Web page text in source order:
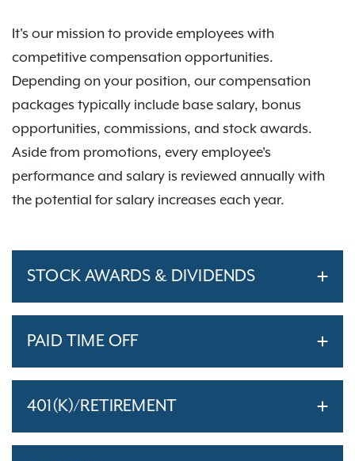
It's our mission to provide employees with
competitive compensation opportunities.
Depending on your position, our compensation
packages typically include base salary, bonus
opportunities, commissions, and stock awards.
Aside from promotions, every employee's
performance and salary is reviewed annually with
the potential for salary increases each year.
STOCK AWARDS & DIVIDENDS
PAID TIME OFF
401(K)/RETIREMENT